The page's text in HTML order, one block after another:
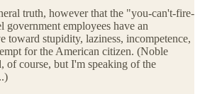
truth, however that the "you-can't-fire-
employees have an
toward stupidity, laziness, incompetence,
for the American citizen. (Noble
of course, but I'm speaking of the